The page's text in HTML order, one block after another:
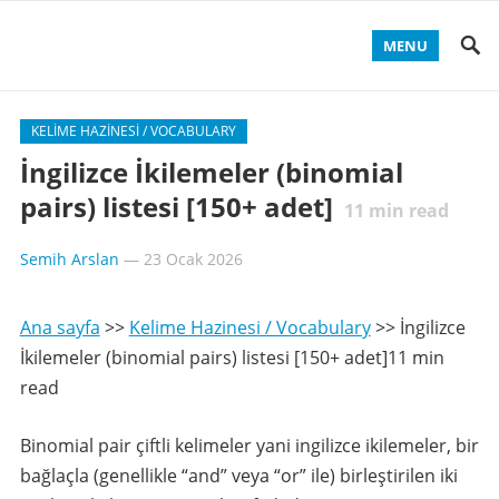
MENU
KELIME HAZINESI / VOCABULARY
İngilizce İkilemeler (binomial
pairs) listesi [150+ adet] 11 min read
Semih Arslan — 23 Ocak 2026
Ana sayfa >> Kelime Hazinesi / Vocabulary>> İngilizce
İkilemeler (binomial pairs) listesi [150+ adet]11 min
read
Binomial pair çiftli kelimeler yani ingilizce ikilemeler, bir
bağlaçla (genellikle “and” veya “or” ile) birleştirilen iki